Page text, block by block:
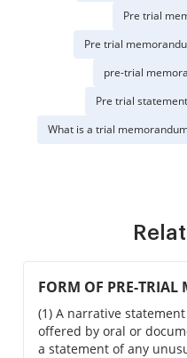
Pre trial
Pre trial
pre-trial
Pre trial
What is a trial
FORM OF PRE-
(1) A narrative
offered by oral or
a statement of any